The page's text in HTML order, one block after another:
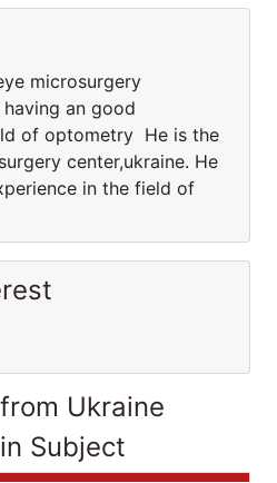
microsurgery
an good
of optometry He is the
center,ukraine. He
in the field of
Ukraine
Subject